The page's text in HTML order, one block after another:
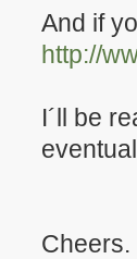
And if
http://
I´ll be
Cheers.